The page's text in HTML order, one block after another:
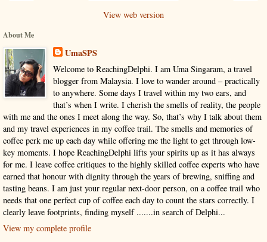
View web version
About Me
UmaSPS
Welcome to ReachingDelphi. I am Uma Singaram, a travel
blogger from Malaysia. I love to wander around – practically
to anywhere. Some days I travel within my two ears, and
that’s when I write. I cherish the smells of reality, the people
with me and the ones I meet along the way. So, that’s why I talk about them
and my travel experiences in my coffee trail. The smells and memories of
coffee perk me up each day while offering me the light to get through low-
key moments. I hope ReachingDelphi lifts your spirits up as it has always
for me. I leave coffee critiques to the highly skilled coffee experts who have
earned that honour with dignity through the years of brewing, sniffing and
tasting beans. I am just your regular next-door person, on a coffee trail who
needs that one perfect cup of coffee each day to count the stars correctly. I
clearly leave footprints, finding myself .......in search of Delphi...
View my complete profile